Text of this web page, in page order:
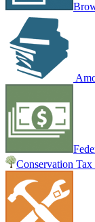
Conservation Tax